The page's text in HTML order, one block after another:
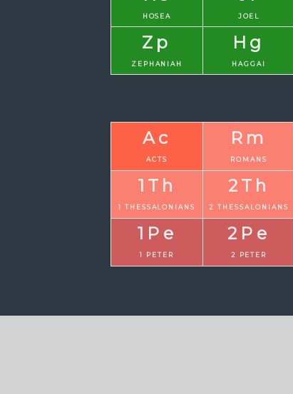
HOSEA JOEL
Zp
ZEPHANIAH
Hg
HAGGAI
Ac
ACTS
Rm
ROMANS
1Th
1 THESSALONIANS
2Th
2 THESSALONIANS
1Pe
1 PETER
2Pe
2 PETER